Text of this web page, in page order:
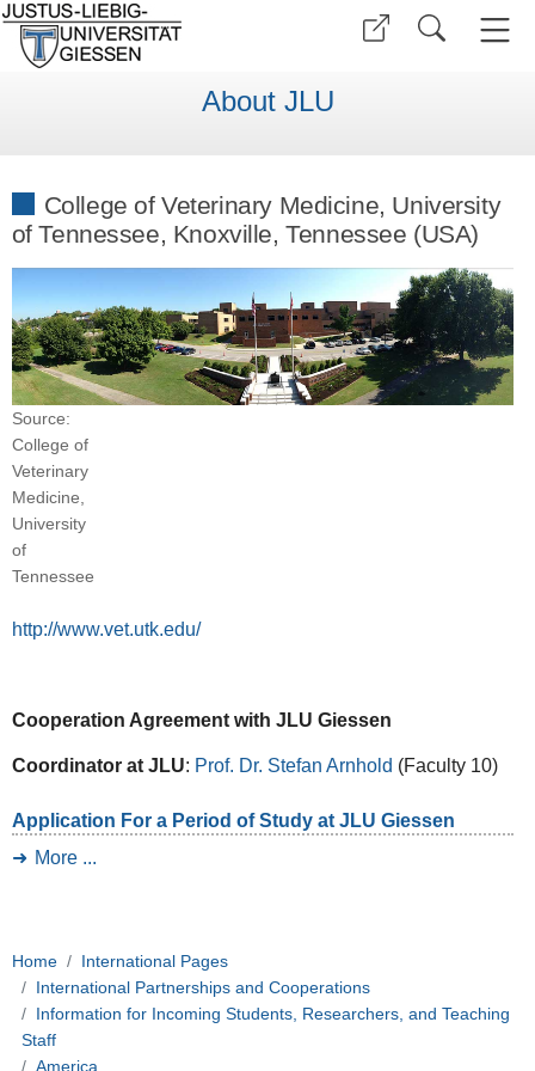
About JLU
College of Veterinary Medicine, University
of Tennessee, Knoxville, Tennessee (USA)
Source:
College of
Veterinary
Medicine,
University
of
Tennessee
http://www.vet.utk.edu/
Cooperation Agreement with JLU Giessen
Coordinator at JLU: Prof. Dr. Stefan Arnhold (Faculty 10)
Application For a Period of Study at JLU Giessen
More ...
Home
International Pages
International Partnerships and Cooperations
Information for Incoming Students, Researchers, and Teaching
Staff
America